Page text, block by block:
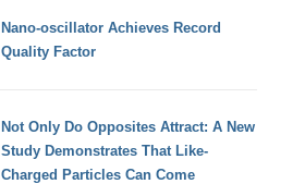
Nano-oscillator Achieves Record
Quality Factor
Not Only Do Opposites Attract: A New
Study Demonstrates That Like-
Charged Particles Can Come